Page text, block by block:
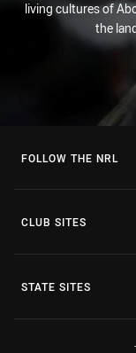
living cultures of
the
FOLLOW THE NRL
CLUB SITES
STATE SITES